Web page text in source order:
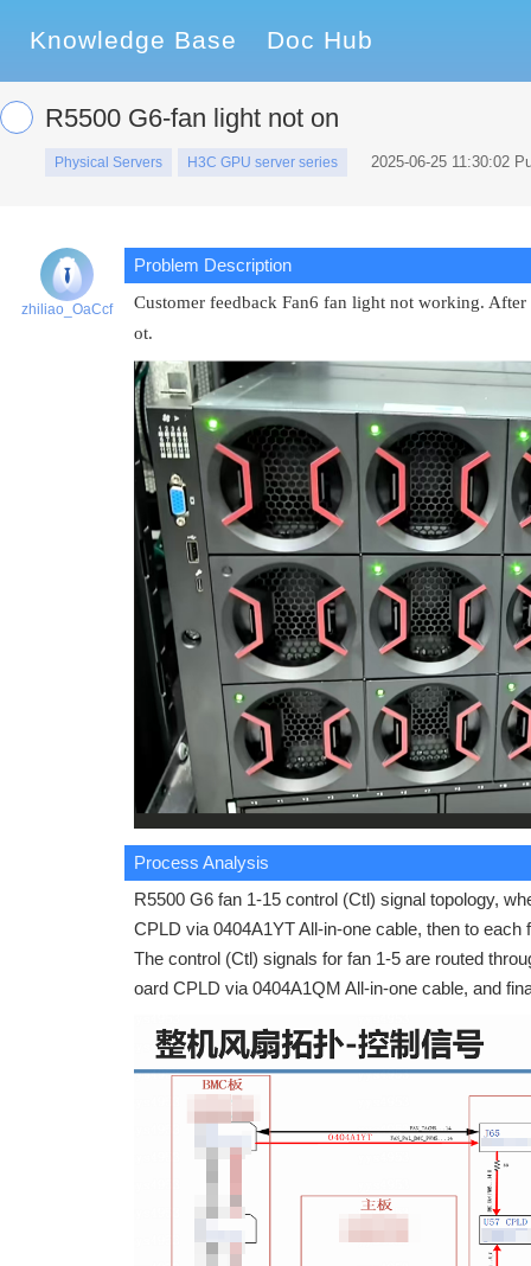
Knowledge Base Doc Hub
R5500 G6-fan light not on
Physical Servers H3C GPU server series 2025-06-25 11:30:02
zhiliao_OaCcf
Problem Description
Customer feedback Fan6 fan light not working.
ot.
Process Analysis
R5500 G6 fan 1-15 control (Ctl) signal topology,
CPLD via 0404A1YT All-in-one cable, then to each
The control (Ctl) signals for fan 1-5 are routed
oard CPLD via 0404A1QM All-in-one cable, and